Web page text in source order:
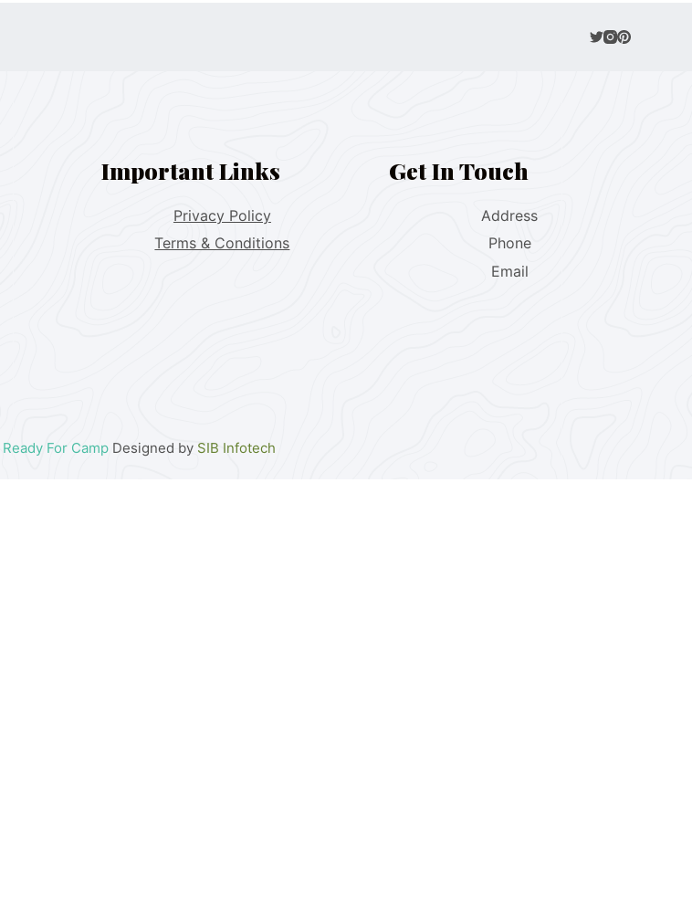
Important Links
Privacy Policy
Terms & Conditions
Get In Touch
Address
Phone
Email
Ready For CampDesigned by SIB Infotech